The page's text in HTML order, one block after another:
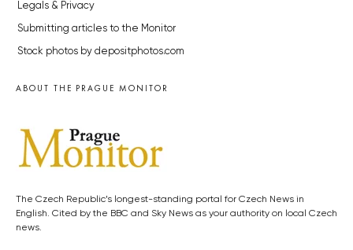
Legals & Privacy
Submitting articles to the Monitor
Stock photos by depositphotos.com
ABOUT THE PRAGUE MONITOR
The Czech Republic’s longest-standing portal for Czech News in
English. Cited by the BBC and Sky News as your authority on local Czech
news.